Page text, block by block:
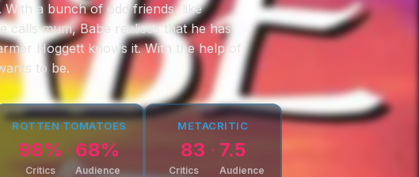
a bunch of odd friends, like
calls mum, Babe realises that he has
Hoggett knows it. With the help of
to be.
ROTTEN TOMATOES
98% 68%
Critics Audience
METACRITIC
83 7.5
Critics Audience